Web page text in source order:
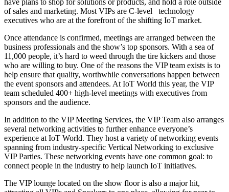
of sales and marketing. Most VIPs are C-level technology
executives who are at the forefront of the shifting IoT market.
Once attendance is confirmed, meetings are arranged between the
business professionals and the show’s top sponsors. With a sea of
11,000 people, it’s hard to weed through the tire kickers and those
who are willing to buy. One of the reasons the VIP team exists is to
help ensure that quality, worthwhile conversations happen between
the event sponsors and attendees. At IoT World this year, the VIP
team scheduled 400+ high-level meetings with executives from
sponsors and the audience.
In addition to the VIP Meeting Services, the VIP Team also arranges
several networking activities to further enhance everyone’s
experience at IoT World. They host a variety of networking events
spanning from industry-specific Vertical Networking to exclusive
VIP Parties. These networking events have one common goal: to
connect people in the industry to help launch IoT initiatives.
The VIP lounge located on the show floor is also a major hit,